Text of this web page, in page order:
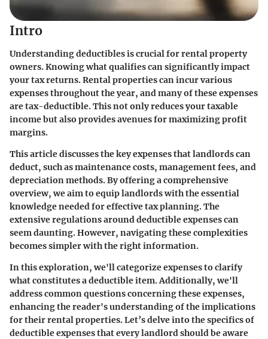
Intro
Understanding deductibles is crucial for rental property
owners. Knowing what qualifies can significantly impact
your tax returns. Rental properties can incur various
expenses throughout the year, and many of these expenses
are tax-deductible. This not only reduces your taxable
income but also provides avenues for maximizing profit
margins.
This article discusses the key expenses that landlords can
deduct, such as maintenance costs, management fees, and
depreciation methods. By offering a comprehensive
overview, we aim to equip landlords with the essential
knowledge needed for effective tax planning. The
extensive regulations around deductible expenses can
seem daunting. However, navigating these complexities
becomes simpler with the right information.
In this exploration, we'll categorize expenses to clarify
what constitutes a deductible item. Additionally, we'll
address common questions concerning these expenses,
enhancing the reader's understanding of the implications
for their rental properties. Let’s delve into the specifics of
deductible expenses that every landlord should be aware